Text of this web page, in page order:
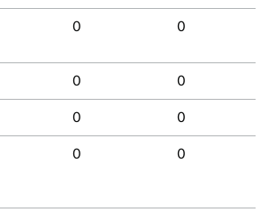
0 0
0 0
0 0
0 0